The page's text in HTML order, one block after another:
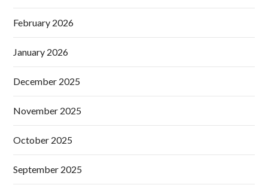
February 2026
January 2026
December 2025
November 2025
October 2025
September 2025